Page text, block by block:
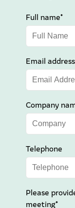
Full name*
Email
Company
Telephone
Please
meeting*